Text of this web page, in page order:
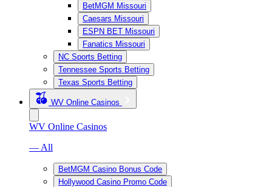
BetMGM Missouri
Caesars Missouri
ESPN BET Missouri
Fanatics Missouri
NC Sports Betting
Tennessee Sports Betting
Texas Sports Betting
WV Online Casinos
WV Online Casinos
— All
BetMGM Casino Bonus Code
Hollywood Casino Promo Code